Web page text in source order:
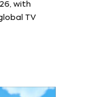
with
TV